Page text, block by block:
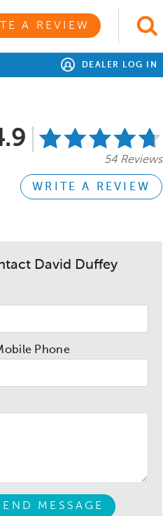
A REVIEW
DEALER LOG IN
54 Reviews
WRITE A REVIEW
David Duffey
Phone